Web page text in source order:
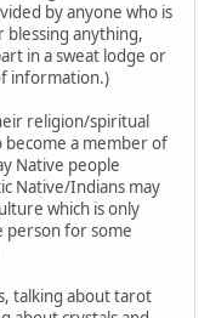
by anyone who is
anything,
in a sweat lodge or
information.)
religion/spiritual
a member of
Native people
Native/Indians may
which is only
person for some
talking about tarot